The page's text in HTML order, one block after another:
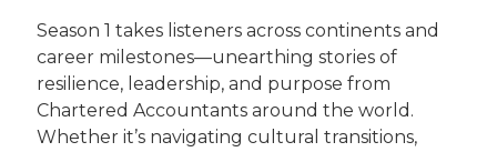
Season 1 takes listeners across continents and
career milestones—unearthing stories of
resilience, leadership, and purpose from
Chartered Accountants around the world.
Whether it’s navigating cultural transitions,